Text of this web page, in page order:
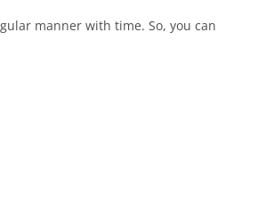
manner with time. So, you can